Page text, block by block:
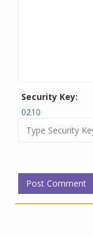
Security Key:
0210